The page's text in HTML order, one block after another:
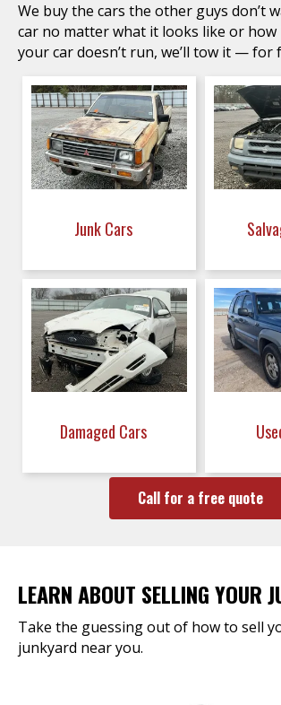
We buy the cars the other guys don’t
car no matter what it looks like or how
your car doesn’t run, we’ll tow it — for
Junk Cars
Damaged Cars
Call for a free quote
LEARN ABOUT SELLING YOUR
Take the guessing out of how to sell
junkyard near you.